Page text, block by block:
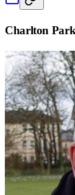
Charlton